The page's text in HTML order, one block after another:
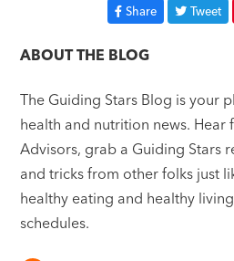
Share Tweet
ABOUT THE BLOG
The Guiding Stars Blog is your
health and nutrition news. Hear
Advisors, grab a Guiding Stars
and tricks from other folks just
healthy eating and healthy
schedules.